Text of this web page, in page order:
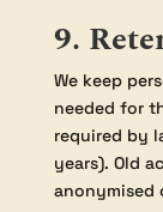
9.
We keep
needed for
required by
years). Old
anonymised